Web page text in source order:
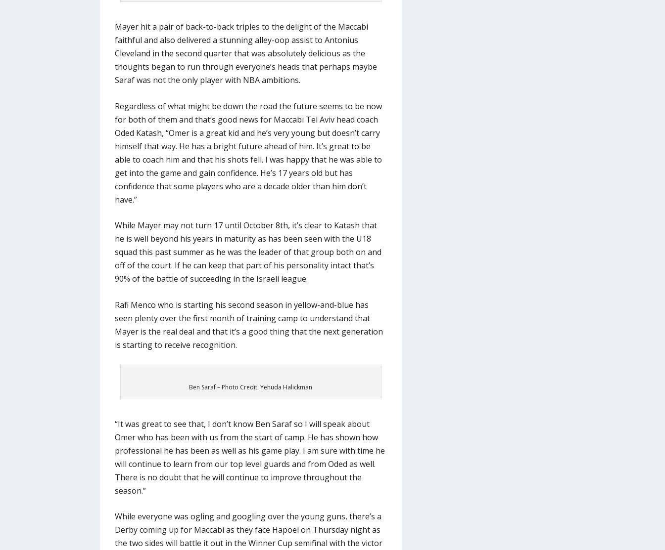
Mayer hit a pair of back-to-back triples to the delight of the Maccabi
faithful and also delivered a stunning alley-oop assist to Antonius
Cleveland in the second quarter that was absolutely delicious as the
thoughts began to run through everyone’s heads that perhaps maybe
Saraf was not the only player with NBA ambitions.
Regardless of what might be down the road the future seems to be now
for both of them and that’s good news for Maccabi Tel Aviv head coach
Oded Katash, “Omer is a great kid and he’s very young but doesn’t carry
himself that way. He has a bright future ahead of him. It’s great to be
able to coach him and that his shots fell. I was happy that he was able to
get into the game and gain confidence. He’s 17 years old but has
confidence that some players who are a decade older than him don’t
have.”
While Mayer may not turn 17 until October 8th, it’s clear to Katash that
he is well beyond his years in maturity as has been seen with the U18
squad this past summer as he was the leader of that group both on and
off of the court. If he can keep that part of his personality intact that’s
90% of the battle of succeeding in the Israeli league.
Rafi Menco who is starting his second season in yellow-and-blue has
seen plenty over the first month of training camp to understand that
Mayer is the real deal and that it’s a good thing that the next generation
is starting to receive recognition.
Ben Saraf – Photo Credit: Yehuda Halickman
“It was great to see that, I don’t know Ben Saraf so I will speak about
Omer who has been with us from the start of camp. He has shown how
professional he has been as well as his game play. I am sure with time he
will continue to learn from our top level guards and from Oded as well.
There is no doubt that he will continue to improve throughout the
season.”
While everyone was ogling and googling over the young guns, there’s a
Derby coming up for Maccabi as they face Hapoel on Thursday night as
the two sides will battle it out in the Winner Cup semifinal with the victor